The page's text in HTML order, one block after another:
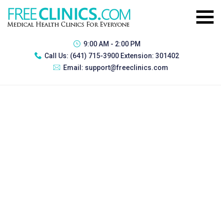
9:00 AM - 2:00 PM
Call Us: (641) 715-3900 Extension: 301402
Email: support@freeclinics.com